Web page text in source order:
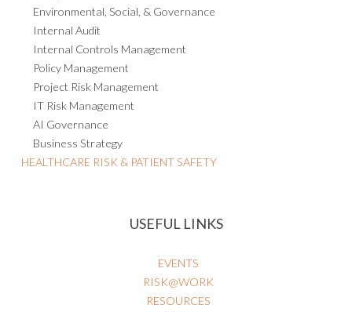
Environmental, Social, & Governance
Internal Audit
Internal Controls Management
Policy Management
Project Risk Management
IT Risk Management
AI Governance
Business Strategy
HEALTHCARE RISK & PATIENT SAFETY
USEFUL LINKS
EVENTS
RISK@WORK
RESOURCES